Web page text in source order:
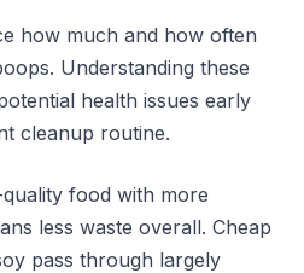
how much and how often
Understanding these
health issues early
cleanup routine.
food with more
less waste overall. Cheap
pass through largely